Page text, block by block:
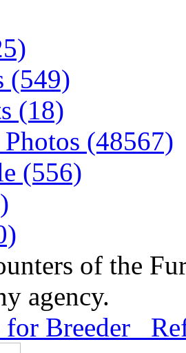
(549)
(18)
(48567)
(556)
of the
agency.
for Breeder